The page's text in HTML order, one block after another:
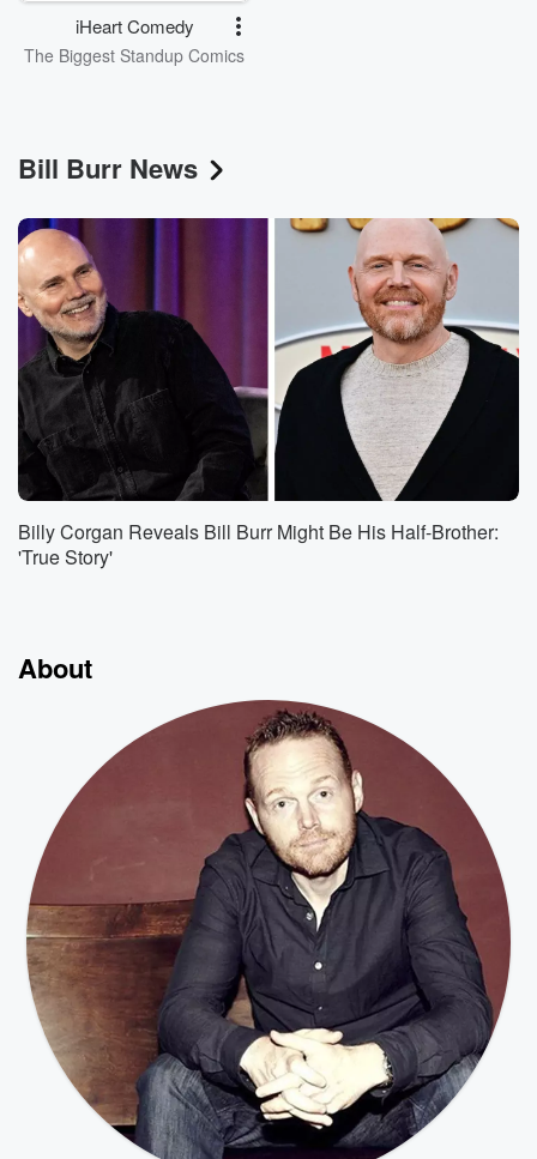
iHeart Comedy
The Biggest Standup Comics
Bill Burr News
Billy Corgan Reveals Bill Burr Might Be His Half-Brother:
'True Story'
About